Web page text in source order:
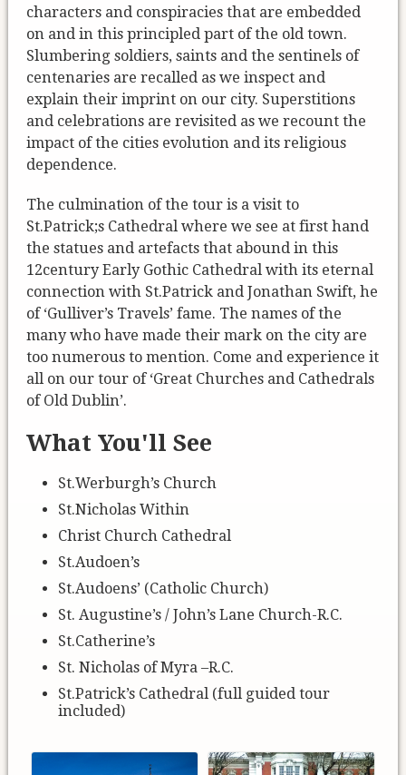
characters and conspiracies that are embedded
on and in this principled part of the old town.
Slumbering soldiers, saints and the sentinels of
centenaries are recalled as we inspect and
explain their imprint on our city. Superstitions
and celebrations are revisited as we recount the
impact of the cities evolution and its religious
dependence.
The culmination of the tour is a visit to
St.Patrick;s Cathedral where we see at first hand
the statues and artefacts that abound in this
12century Early Gothic Cathedral with its eternal
connection with St.Patrick and Jonathan Swift, he
of ‘Gulliver’s Travels’ fame. The names of the
many who have made their mark on the city are
too numerous to mention. Come and experience it
all on our tour of ‘Great Churches and Cathedrals
of Old Dublin’.
What You'll See
St.Werburgh’s Church
St.Nicholas Within
Christ Church Cathedral
St.Audoen’s
St.Audoens’ (Catholic Church)
St. Augustine’s / John’s Lane Church-R.C.
St.Catherine’s
St. Nicholas of Myra –R.C.
St.Patrick’s Cathedral (full guided tour
included)